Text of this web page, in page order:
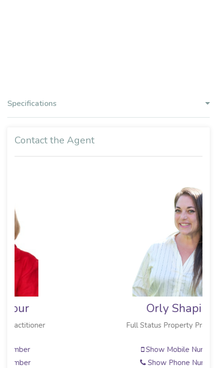
Specifications
Contact the Agent
Full Status Property Practitioner
Show Mobile Number
Show Phone Number